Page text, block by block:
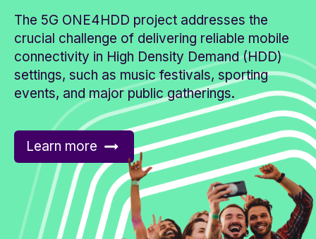
The 5G ONE4HDD project addresses the
crucial challenge of delivering reliable mobile
connectivity in High Density Demand (HDD)
settings, such as music festivals, sporting
events, and major public gatherings.
Learn more